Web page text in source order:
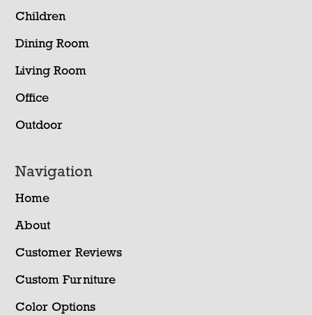
Children
Dining Room
Living Room
Office
Outdoor
Navigation
Home
About
Customer Reviews
Custom Furniture
Color Options